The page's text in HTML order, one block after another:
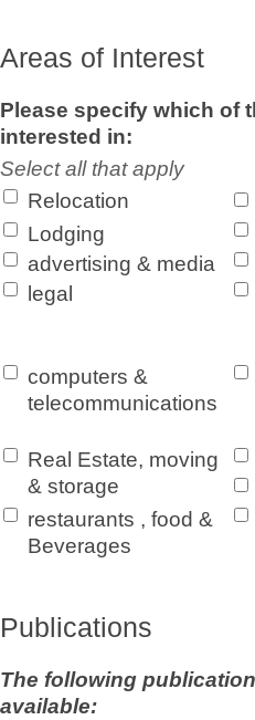
Areas of Interest
Please specify which of
interested in:
Select all that apply
Relocation
Lodging
advertising & media
legal
computers &
telecommunications
Real Estate, moving
& storage
restaurants , food &
Beverages
Publications
The following
available: